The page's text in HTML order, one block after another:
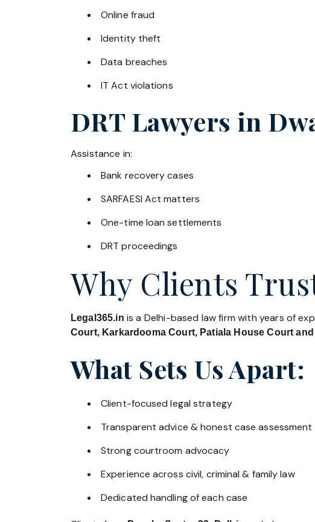
Online fraud
Identity theft
Data breaches
IT Act violations
DRT Lawyers in
Assistance in:
Bank recovery cases
SARFAESI Act matters
One-time loan settlements
DRT proceedings
Why Clients
Legal365.in is a Delhi-based law firm with years of
Court, Karkardooma Court, Patiala House Court
What Sets Us Apart:
Client-focused legal strategy
Transparent advice & honest case assessment
Strong courtroom advocacy
Experience across civil, criminal & family law
Dedicated handling of each case